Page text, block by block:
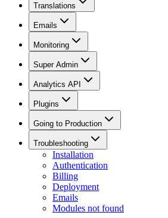
Translations
Emails
Monitoring
Super Admin
Analytics API
Plugins
Going to Production
Troubleshooting
Installation
Authentication
Billing
Deployment
Emails
Modules not found